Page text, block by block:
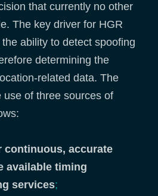
that currently no other
The key driver for HGR
ability to detect spoofing
determining the
related data. The
use of three sources of
continuous, accurate
available timing
services;